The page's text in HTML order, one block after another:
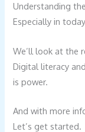
Understanding
Especially in
We’ll look at the
Digital literacy
is power.
And with more
Let’s get started.